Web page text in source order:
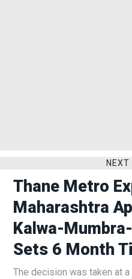
Thane Metro
Maharashtra
Kalwa-
Sets 6 Month
The decision was taken at